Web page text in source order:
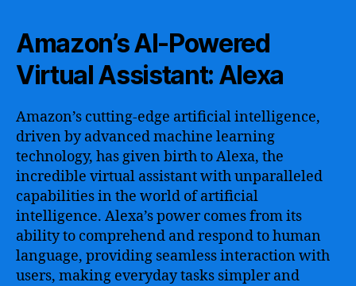
Amazon’s AI-Powered
Virtual Assistant: Alexa
Amazon’s cutting-edge artificial intelligence,
driven by advanced machine learning
technology, has given birth to Alexa, the
incredible virtual assistant with unparalleled
capabilities in the world of artificial
intelligence. Alexa’s power comes from its
ability to comprehend and respond to human
language, providing seamless interaction with
users, making everyday tasks simpler and